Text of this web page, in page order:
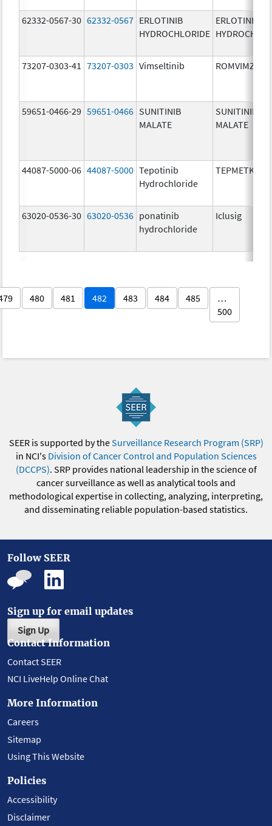
62332-0567-30 62332-0567 ERLOTINIB
HYDROCHLORIDE
ERLOTINIB
73207-0303-41 73207-0303 Vimseltinib ROMVIMZA
59651-0466-29 59651-0466 SUNITINIB
MALATE
SUNITINIB
MALATE
44087-5000-06 44087-5000 Tepotinib
Hydrochloride
TEPMETKO
63020-0536-30 63020-0536 ponatinib
hydrochloride
Iclusig
480 481 482 483 484 485
…
500
SEER is supported by theSurveillance Research Program (SRP)
in NCI's Division of Cancer Control and Population Sciences
(DCCPS). SRP provides national leadership in the science of
cancer surveillance as well as analytical tools and
methodological expertise in collecting, analyzing, interpreting,
and disseminating reliable population-based statistics.
Follow SEER
Sign up for email updates
Sign Up
Contact Information
Contact SEER
NCI LiveHelp Online Chat
More Information
Careers
Sitemap
Using This Website
Policies
Accessibility
Disclaimer